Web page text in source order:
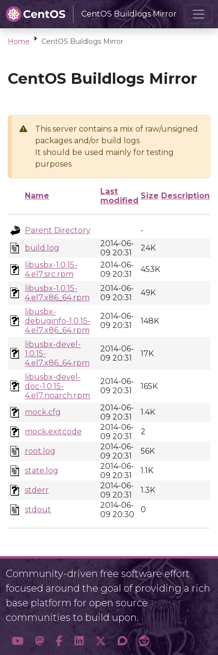
CentOS Buildlogs Mirror
Home CentOS Buildlogs Mirror
CentOS Buildlogs Mirror
This server contains a mix of raw/unsigned
packages and/or build logs
It should be used mainly for testing
purposes
Name
Last
modified
Size Description
Parent Directory
-
build.log
2014-06-
09 20:31
24K
libusbx-1.0.15-
4.el7.src.rpm
2014-06-
09 20:31
453K
libusbx-1.0.15-
4.el7.x86_64.rpm
2014-06-
09 20:31
49K
libusbx-
debuginfo-1.0.15-
4.el7.x86_64.rpm
2014-06-
09 20:31
148K
libusbx-devel-
1.0.15-
4.el7.x86_64.rpm
2014-06-
09 20:31
17K
libusbx-devel-
doc-1.0.15-
4.el7.noarch.rpm
2014-06-
09 20:31
165K
mock.cfg
2014-06-
09 20:31
1.4K
mock.exitcode
2014-06-
09 20:31
2
root.log
2014-06-
09 20:31
56K
state.log
2014-06-
09 20:31
1.1K
stderr
2014-06-
09 20:31
1.3K
stdout
2014-06-
09 20:30
0
Community-driven free software effort
focused around the goal of providing a rich
base platform for open source
communities to build upon.